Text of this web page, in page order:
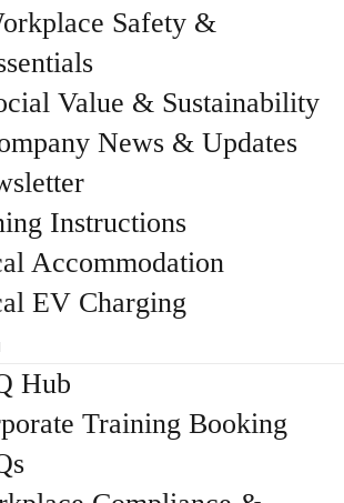
Safety &
Value & Sustainability
News & Updates
Instructions
Accommodation
EV Charging
Hub
Training Booking